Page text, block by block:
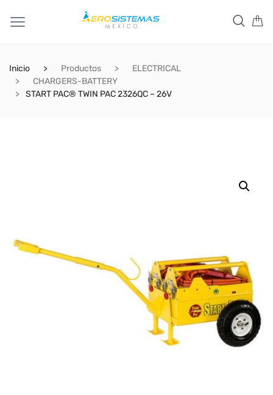
Inicio Productos
ELECTRICAL
CHARGERS-BATTERY
START PAC® TWIN PAC 2326QC – 26V